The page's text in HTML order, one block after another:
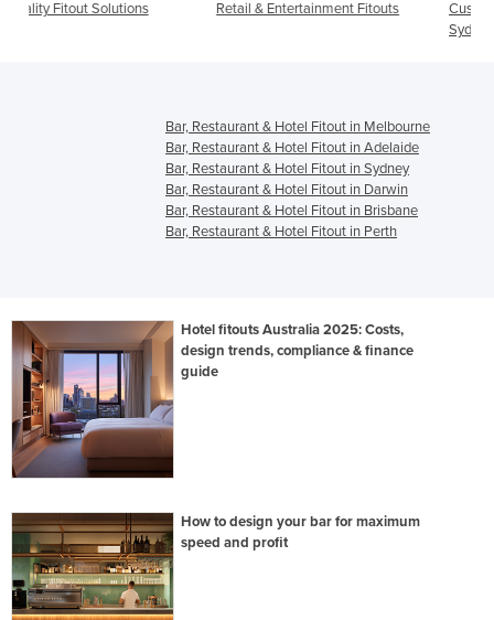
Retail & Entertainment Fitouts
Custom Commercial Fitouts for
Bar, Restaurant & Hotel Fitout in Melbourne
Bar, Restaurant & Hotel Fitout in Adelaide
Bar, Restaurant & Hotel Fitout in Sydney
Bar, Restaurant & Hotel Fitout in Darwin
Bar, Restaurant & Hotel Fitout in Brisbane
Bar, Restaurant & Hotel Fitout in Perth
Hotel fitouts Australia 2025: Costs,
design trends, compliance & finance
guide
How to design your bar for maximum
speed and profit